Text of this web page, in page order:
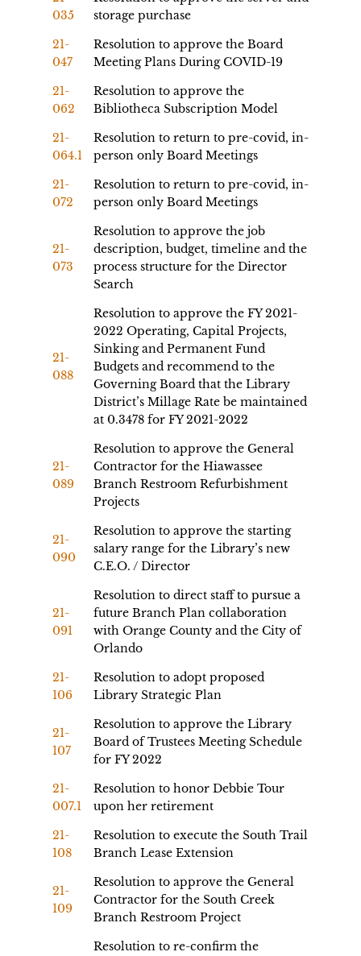
035
storage purchase
21-
047
Resolution to approve the Board
Meeting Plans During COVID-19
21-
062
Resolution to approve the
Bibliotheca Subscription Model
21-
064.1
Resolution to return to pre-covid, in-
person only Board Meetings
21-
072
Resolution to return to pre-covid, in-
person only Board Meetings
21-
073
Resolution to approve the job
description, budget, timeline and the
process structure for the Director
Search
21-
088
Resolution to approve the FY 2021-
2022 Operating, Capital Projects,
Sinking and Permanent Fund
Budgets and recommend to the
Governing Board that the Library
District’s Millage Rate be maintained
at 0.3478 for FY 2021-2022
21-
089
Resolution to approve the General
Contractor for the Hiawassee
Branch Restroom Refurbishment
Projects
21-
090
Resolution to approve the starting
salary range for the Library’s new
C.E.O. / Director
21-
091
Resolution to direct staff to pursue a
future Branch Plan collaboration
with Orange County and the City of
Orlando
21-
106
Resolution to adopt proposed
Library Strategic Plan
21-
107
Resolution to approve the Library
Board of Trustees Meeting Schedule
for FY 2022
21-
007.1
Resolution to honor Debbie Tour
upon her retirement
21-
108
Resolution to execute the South Trail
Branch Lease Extension
21-
109
Resolution to approve the General
Contractor for the South Creek
Branch Restroom Project
Resolution to re-confirm the